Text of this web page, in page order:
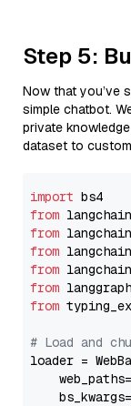
Step 5:
Now that you’ve
simple chatbot.
private
dataset to
import
from langchain
from
from
from
from
from
# Load and
loader =
    bs_kwargs=